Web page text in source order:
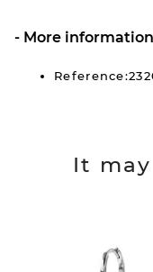
More information
It